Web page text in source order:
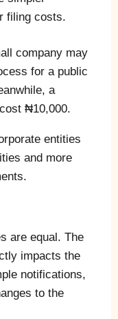
filing costs.
company may
for a public
a
₦10,000.
entities
and more
are equal. The
impacts the
notifications,
to the